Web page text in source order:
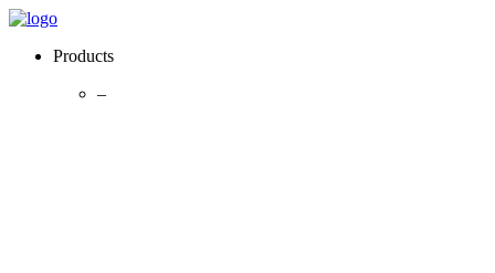
Products
–